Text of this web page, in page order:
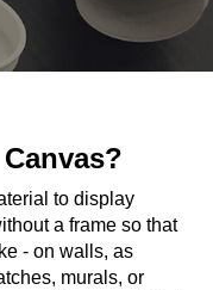
to display
a frame so that
- on walls, as
murals, or